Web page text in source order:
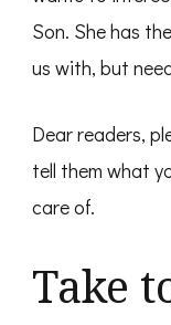
Son. She has
us with, but
Dear readers,
tell them what
care of.
Take